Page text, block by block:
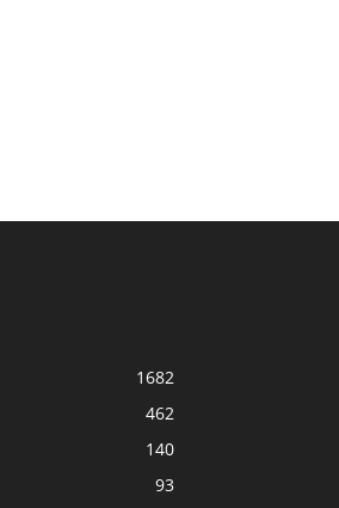
1682
462
140
93